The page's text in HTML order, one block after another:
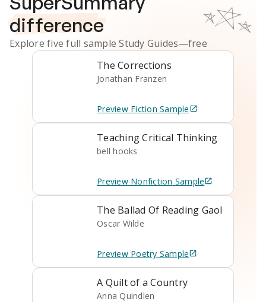
difference
Explore five full sampleStudy Guides—free
The Corrections
Jonathan Franzen
Preview Fiction Sample
Teaching Critical Thinking
bell hooks
Preview Nonfiction Sample
The Ballad Of Reading Gaol
Oscar Wilde
Preview Poetry Sample
A Quilt of a Country
Anna Quindlen